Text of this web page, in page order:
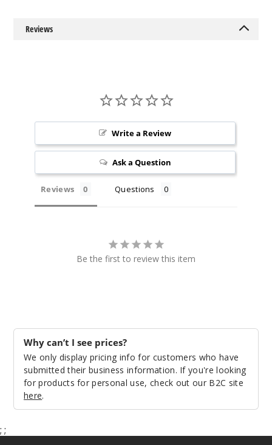
Reviews
Write a Review
Ask a Question
Reviews Questions
Be the first to review this item
Why can’t I see prices?
We only display pricing info for customers who have
submitted their business information. If you're looking
for products for personal use, check out our B2C site
here.
; ;